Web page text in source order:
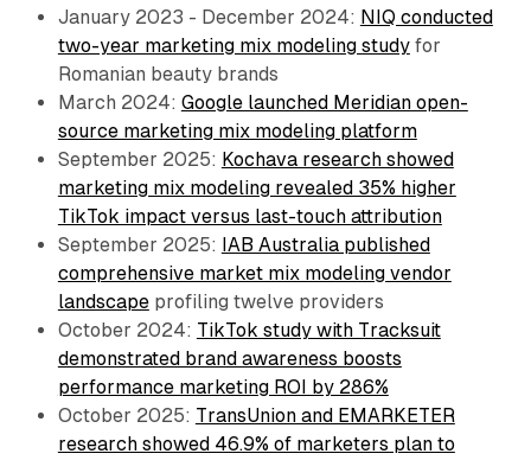
January 2023 - December 2024: NIQ conducted
two-year marketing mix modeling studyfor
Romanian beauty brands
March 2024: Google launched Meridian open-
source marketing mix modeling platform
September 2025: Kochava research showed
marketing mix modeling revealed 35% higher
TikTok impact versus last-touch attribution
September 2025: IAB Australia published
comprehensive market mix modeling vendor
landscapeprofiling twelve providers
October 2024: TikTok study with Tracksuit
demonstrated brand awareness boosts
performance marketing ROI by 286%
October 2025: TransUnion and EMARKETER
research showed 46.9% of marketers plan to